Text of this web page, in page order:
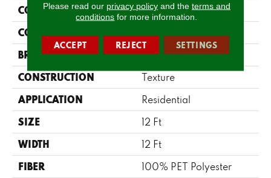
COLLECTION Full Court 12'
COLOR
BRAND Shaw Floors
CONSTRUCTION Texture
APPLICATION Residential
SIZE 12 Ft
WIDTH 12 Ft
FIBER 100% PET Polyester
Please read our privacy policyand the terms and
conditions for more information.
ACCEPT REJECT SETTINGS